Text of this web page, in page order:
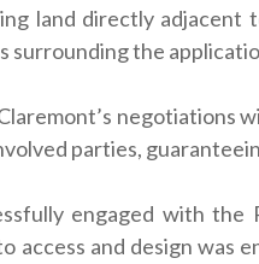
land directly
surrounding the
negotiations
parties,
engaged with
access and design